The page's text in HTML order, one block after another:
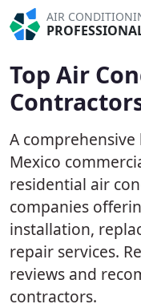
AIR
Top Air
A
Mexico
residential air
companies
installation,
repair services.
reviews and
contractors.